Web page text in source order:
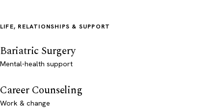
LIFE, RELATIONSHIPS & SUPPORT
Bariatric Surgery
Mental-health support
Career Counseling
Work & change